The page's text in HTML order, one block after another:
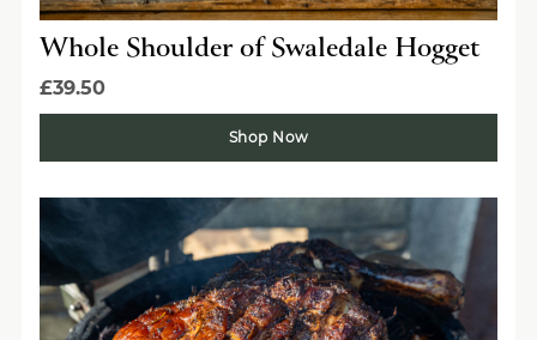
Whole Shoulder of Swaledale Hogget
£39.50
Shop Now